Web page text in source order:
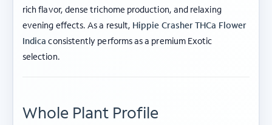
rich flavor, dense trichome production, and relaxing
evening effects. As a result, Hippie Crasher THCa Flower
Indica consistently performs as a premium Exotic
selection.
Whole Plant Profile